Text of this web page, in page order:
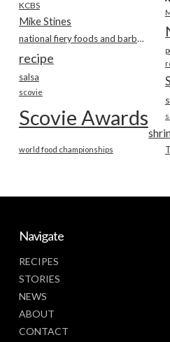
KCBS
Mike Stines
national fiery foods and barbecue show
recipe
salsa
scovie
Scovie Awards
world food championships
Navigate
RECIPES
STORIES
NEWS
ABOUT
CONTACT